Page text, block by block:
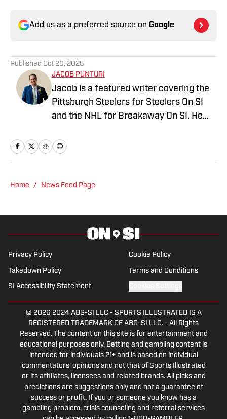
Add us as a preferred source on Google
Published Oct 20, 2025
JACOB PUNTURI
Jacob is a featured writer covering the
Pittsburgh Steelers for Steelers On SI
and the NHL for Breakaway On SI. He
podcast. Previous work covering the
Home / News Feed Page
Privacy Policy Cookie Policy
Takedown Policy Terms and Conditions
SI Accessibility Statement
© 2026 2024 ABG-SI LLC - SPORTS ILLUSTRATED IS A
REGISTERED TRADEMARK OF ABG-SI LLC. - All Rights
Reserved. The content on this site is for entertainment and
educational purposes only. Betting and gambling content is
intended for individuals 21+ and is based on individual
commentators' opinions and not that of Sports Illustrated
or its affiliates, licensees and related brands. All picks and
predictions are suggestions only and not a guarantee of
success or profit. If you or someone you know has a
gambling problem, crisis counseling and referral services